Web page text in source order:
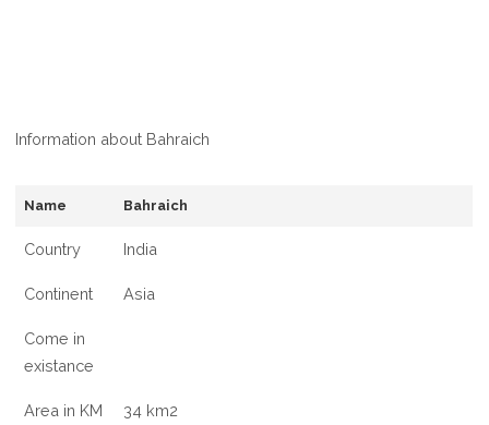
Information about Bahraich
Name Bahraich
Country India
Continent Asia
Come in
existance
Area in KM 34 km2